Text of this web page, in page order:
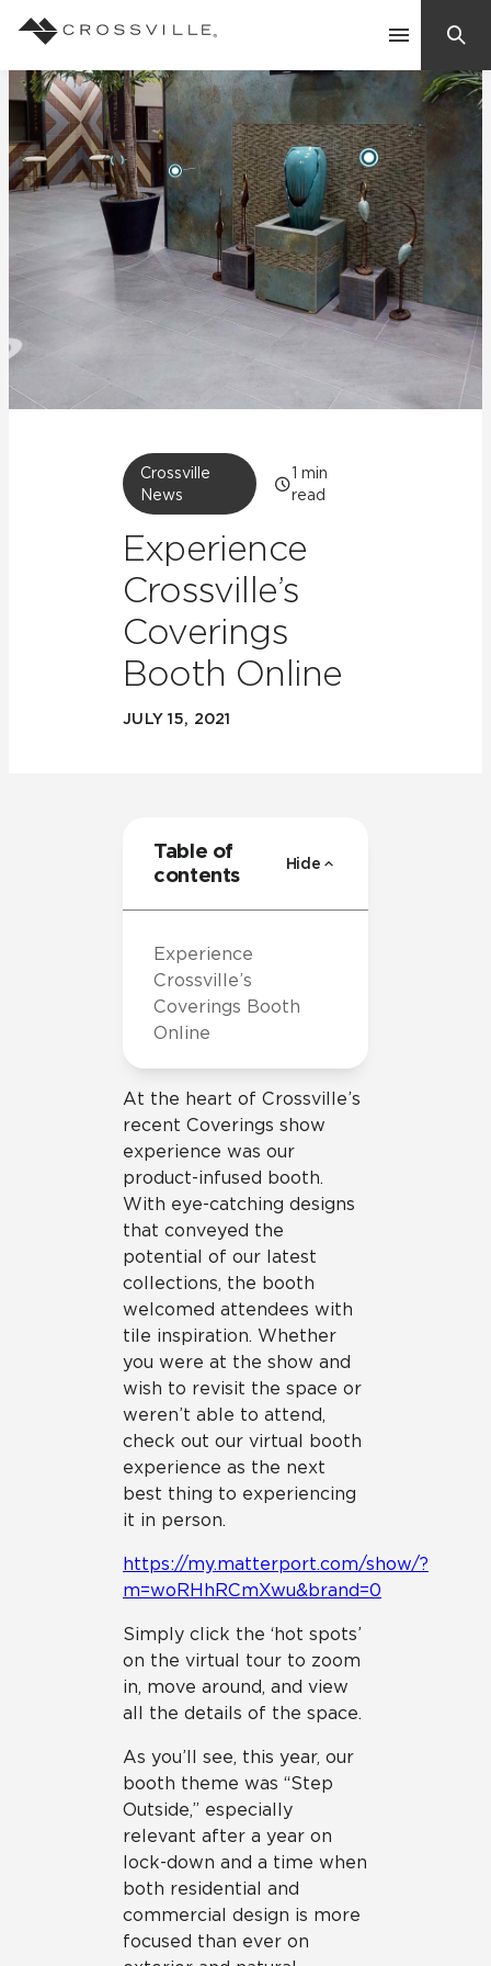
Contact Us
Products
Explore
Inspiration
Learn
Crossville
News
1 min
read
Experience
Crossville’s
Coverings
Booth Online
JULY 15, 2021
At the heart of Crossville’s
recent Coverings show
experience was our
product-infused booth.
With eye-catching designs
that conveyed the
potential of our latest
collections, the booth
welcomed attendees with
tile inspiration. Whether
you were at the show and
wish to revisit the space or
weren’t able to attend,
check out our virtual booth
experience as the next
best thing to experiencing
it in person.
https://my.matterport.com/show/?
m=woRHhRCmXwu&brand=0
Simply click the ‘hot spots’
on the virtual tour to zoom
in, move around, and view
all the details of the space.
As you’ll see, this year, our
booth theme was “Step
Outside,” especially
relevant after a year on
lock-down and a time when
both residential and
commercial design is more
focused than ever on
Table of
contents
Hide
Experience
Crossville’s
Coverings Booth
Online
Search
Suggested Searches:
Mosaic Tiles
Frequently Asked Questions
Case Studies